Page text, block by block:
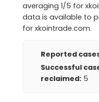
averaging 1/5 for
data is available to
for xkointrade.com.
Reported
Successful
reclaimed: 5